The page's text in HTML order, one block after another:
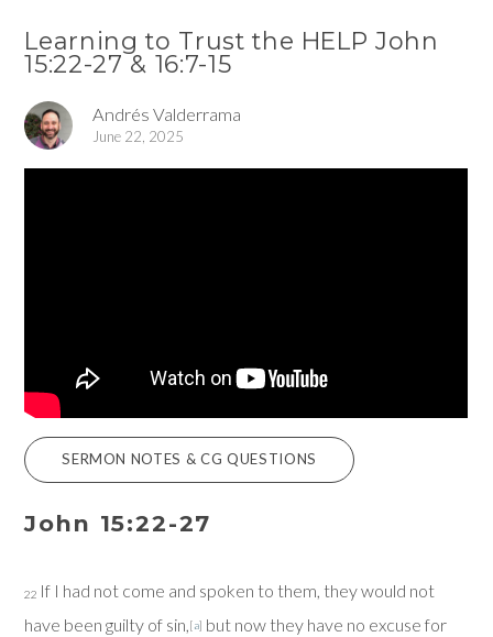
Learning to Trust the HELP John
15:22-27 & 16:7-15
Andrés Valderrama
June 22, 2025
SERMON NOTES & CG QUESTIONS
John 15:22-27
22 If I had not come and spoken to them, they would not
have been guilty of sin,[a] but now they have no excuse for